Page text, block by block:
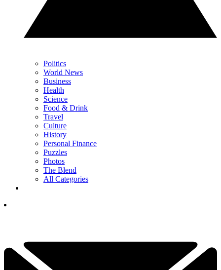
Politics
World News
Business
Health
Science
Food & Drink
Travel
Culture
History
Personal Finance
Puzzles
Photos
The Blend
All Categories